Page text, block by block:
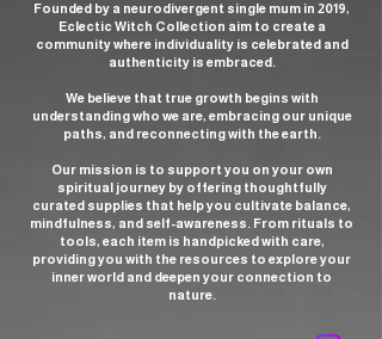
Founded by a neurodivergent single mum in 2019,
Eclectic Witch Collection aim to create a
community where individuality is celebrated and
authenticity is embraced.
We believe that true growth begins with
understanding who we are, embracing our unique
paths, and reconnecting with the earth.
Our mission is to support you on your own
spiritual journey by offering thoughtfully
curated supplies that help you cultivate balance,
mindfulness, and self-awareness. From rituals to
tools, each item is handpicked with care,
providing you with the resources to explore your
inner world and deepen your connection to
nature.